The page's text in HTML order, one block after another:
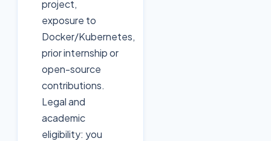
project,
exposure to
Docker/Kubernetes,
prior internship or
open-source
contributions.
Legal and
academic
eligibility: you